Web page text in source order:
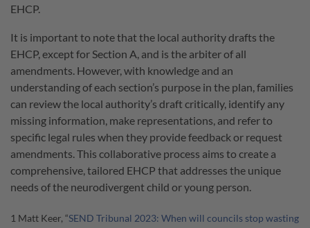
EHCP.
It is important to note that the local authority drafts the
EHCP, except for Section A, and is the arbiter of all
amendments. However, with knowledge and an
understanding of each section’s purpose in the plan, families
can review the local authority’s draft critically, identify any
missing information, make representations, and refer to
specific legal rules when they provide feedback or request
amendments. This collaborative process aims to create a
comprehensive, tailored EHCP that addresses the unique
needs of the neurodivergent child or young person.
1 Matt Keer, “SEND Tribunal 2023: When will councils stop wasting